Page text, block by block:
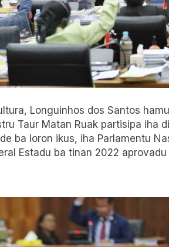
Longuinhos dos Santos
Taur Matan Ruak partisipa iha
ba loron ikus, iha Parlamentu
Estadu ba tinan 2022